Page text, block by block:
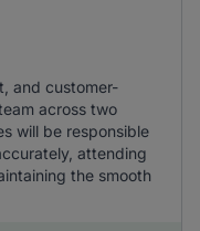
and customer-
across two
will be responsible
attending
the smooth